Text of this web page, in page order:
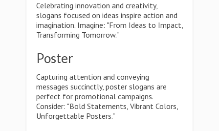
Celebrating innovation and creativity,
slogans focused on ideas inspire action and
imagination. Imagine: "From Ideas to Impact,
Transforming Tomorrow."
Poster
Capturing attention and conveying
messages succinctly, poster slogans are
perfect for promotional campaigns.
Consider: "Bold Statements, Vibrant Colors,
Unforgettable Posters."